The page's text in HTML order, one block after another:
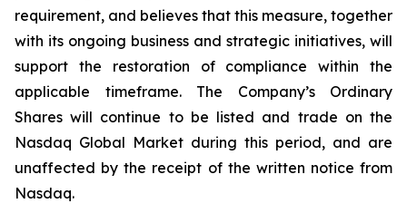
requirement, and believes that this measure, together
with its ongoing business and strategic initiatives, will
support the restoration of compliance within the
applicable timeframe. The Company’s Ordinary
Shares will continue to be listed and trade on the
Nasdaq Global Market during this period, and are
unaffected by the receipt of the written notice from
Nasdaq.